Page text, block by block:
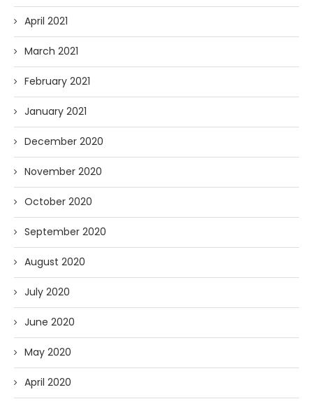
April 2021
March 2021
February 2021
January 2021
December 2020
November 2020
October 2020
September 2020
August 2020
July 2020
June 2020
May 2020
April 2020